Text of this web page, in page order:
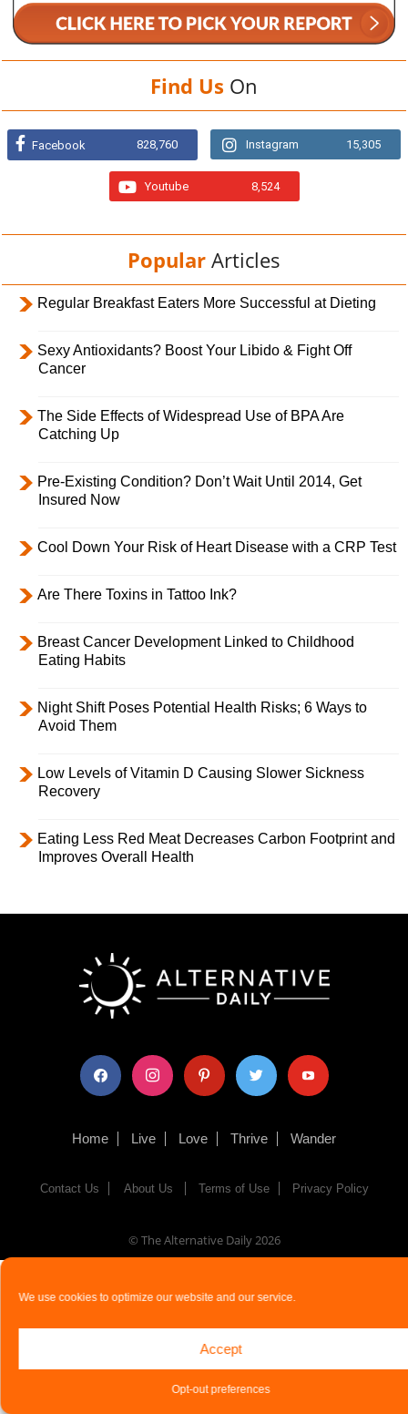
We use cookies to optimize our website and our service.
Accept
Opt-out preferences
Find Us On
Facebook 828,760 Instagram 15,305
Youtube 8,524
Popular Articles
Regular Breakfast Eaters More Successful at Dieting
Sexy Antioxidants? Boost Your Libido & Fight Off
Cancer
The Side Effects of Widespread Use of BPA Are
Catching Up
Pre-Existing Condition? Don’t Wait Until 2014, Get
Insured Now
Cool Down Your Risk of Heart Disease with a CRP Test
Are There Toxins in Tattoo Ink?
Breast Cancer Development Linked to Childhood
Eating Habits
Night Shift Poses Potential Health Risks; 6 Ways to
Avoid Them
Low Levels of Vitamin D Causing Slower Sickness
Recovery
Eating Less Red Meat Decreases Carbon Footprint and
Improves Overall Health
facebook instagram pinterest twitter youtube
Home Live Love Thrive Wander
Contact Us About Us Terms of Use Privacy Policy
© The Alternative Daily2026